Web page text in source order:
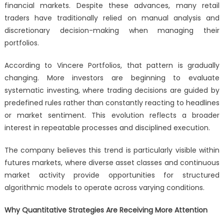
financial markets. Despite these advances, many retail
traders have traditionally relied on manual analysis and
discretionary decision-making when managing their
portfolios.
According to Vincere Portfolios, that pattern is gradually
changing. More investors are beginning to evaluate
systematic investing, where trading decisions are guided by
predefined rules rather than constantly reacting to headlines
or market sentiment. This evolution reflects a broader
interest in repeatable processes and disciplined execution.
The company believes this trend is particularly visible within
futures markets, where diverse asset classes and continuous
market activity provide opportunities for structured
algorithmic models to operate across varying conditions.
Why Quantitative Strategies Are Receiving More Attention